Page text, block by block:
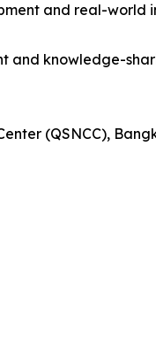
and real-world
and knowledge-
(QSNCC),